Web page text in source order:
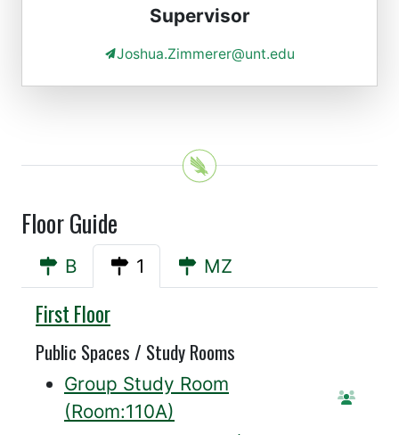
Supervisor
Joshua.Zimmerer@unt.edu
Floor Guide
B 1 MZ
Sycamore
First Floor
Public Spaces / Study Rooms
Group Study Room
(Room:110A)